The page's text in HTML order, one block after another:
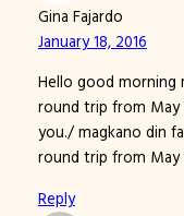
Gina Fajardo
January 18, 2016
Hello good morning
round trip from May
you./ magkano din
round trip from May
Reply